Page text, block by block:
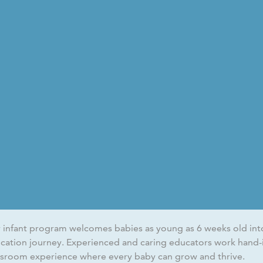
infant program welcomes babies as young as 6 weeks old
journey. Experienced and caring educators work
experience where every baby can grow and thrive.